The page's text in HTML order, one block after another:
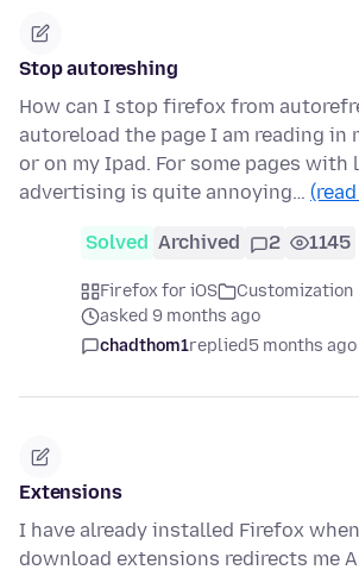
Stop autoreshing
How can I stop firefox from
autoreload the page I am reading in
or on my Ipad. For some pages with
advertising is quite annoying…
Solved Archived 2 1145
Firefox for iOS
Customization
asked 9 months ago
chadthom1replied5 months ago
Extensions
I have already installed Firefox
download extensions redirects me